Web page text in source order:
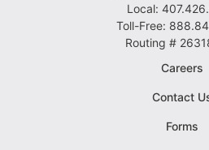
Local:
Toll-Free:
Routing #
Careers
Contact
Forms